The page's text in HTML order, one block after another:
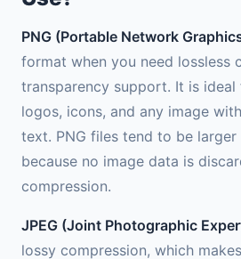
PNG (Portable Network
format when you need lossless
transparency support. It is ideal
logos, icons, and any image
text. PNG files tend to be larger
because no image data is
compression.
JPEG (Joint Photographic
lossy compression, which